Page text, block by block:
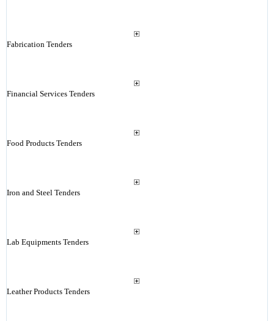
Fabrication Tenders
Financial Services Tenders
Food Products Tenders
Iron and Steel Tenders
Lab Equipments Tenders
Leather Products Tenders